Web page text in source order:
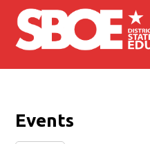
Skip to main content
Events